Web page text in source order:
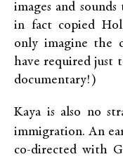
images and
in fact copied
only imagine the
have required just
documentary!)
Kaya is also no
immigration. An
co-directed with